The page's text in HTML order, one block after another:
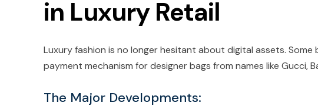
in Luxury Retail
Luxury fashion is no longer hesitant about digital assets.
payment mechanism for designer bags from names like Gucci,
The Major Developments: